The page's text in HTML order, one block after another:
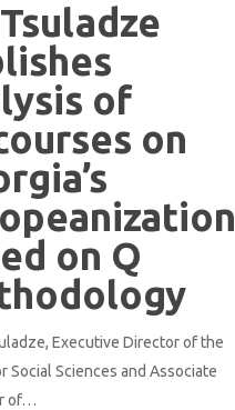
of
on
on Q
Executive Director of the
Social Sciences and Associate
of…